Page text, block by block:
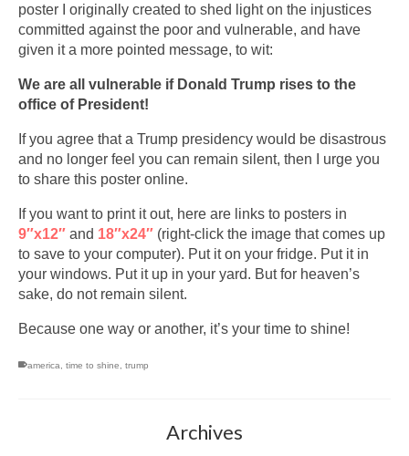
poster I originally created to shed light on the injustices
committed against the poor and vulnerable, and have
given it a more pointed message, to wit:
We are all vulnerable if Donald Trump rises to the
office of President!
If you agree that a Trump presidency would be disastrous
and no longer feel you can remain silent, then I urge you
to share this poster online.
If you want to print it out, here are links to posters in
9″x12″ and 18″x24″ (right-click the image that comes up
to save to your computer). Put it on your fridge. Put it in
your windows. Put it up in your yard. But for heaven’s
sake, do not remain silent.
Because one way or another, it’s your time to shine!
america time to shine trump
Archives